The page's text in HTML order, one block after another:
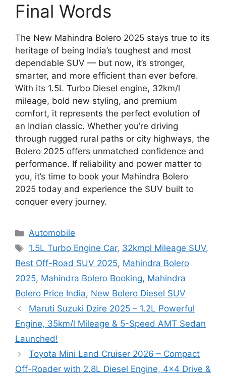
Final Words
The New Mahindra Bolero 2025 stays true to its
heritage of being India’s toughest and most
dependable SUV — but now, it’s stronger,
smarter, and more efficient than ever before.
With its 1.5L Turbo Diesel engine, 32km/l
mileage, bold new styling, and premium
comfort, it represents the perfect evolution of
an Indian classic. Whether you’re driving
through rugged rural paths or city highways, the
Bolero 2025 offers unmatched confidence and
performance. If reliability and power matter to
you, it’s time to book your Mahindra Bolero
2025 today and experience the SUV built to
conquer every journey.
Categories
Automobile
Tags
1.5L Turbo Engine Car, 32kmpl Mileage SUV,
Best Off-Road SUV 2025, Mahindra Bolero
2025, Mahindra Bolero Booking, Mahindra
Bolero Price India, New Bolero Diesel SUV
Maruti Suzuki Dzire 2025 – 1.2L Powerful
Engine, 35km/l Mileage & 5-Speed AMT Sedan
Launched!
Toyota Mini Land Cruiser 2026 – Compact
Off-Roader with 2.8L Diesel Engine, 4×4 Drive &